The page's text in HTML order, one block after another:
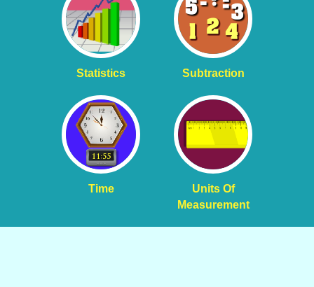
Statistics Subtraction
Time
Units Of
Measurement